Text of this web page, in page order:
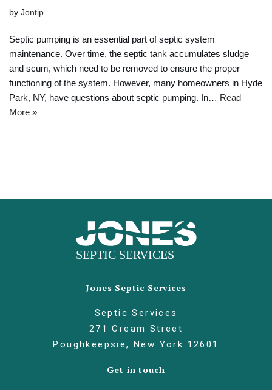
by Jontip
Septic pumping is an essential part of septic system
maintenance. Over time, the septic tank accumulates sludge
and scum, which need to be removed to ensure the proper
functioning of the system. However, many homeowners in Hyde
Park, NY, have questions about septic pumping. In… Read
More »
Jones Septic Services
Septic Services
271 Cream Street
Poughkeepsie, New York 12601
Get in touch